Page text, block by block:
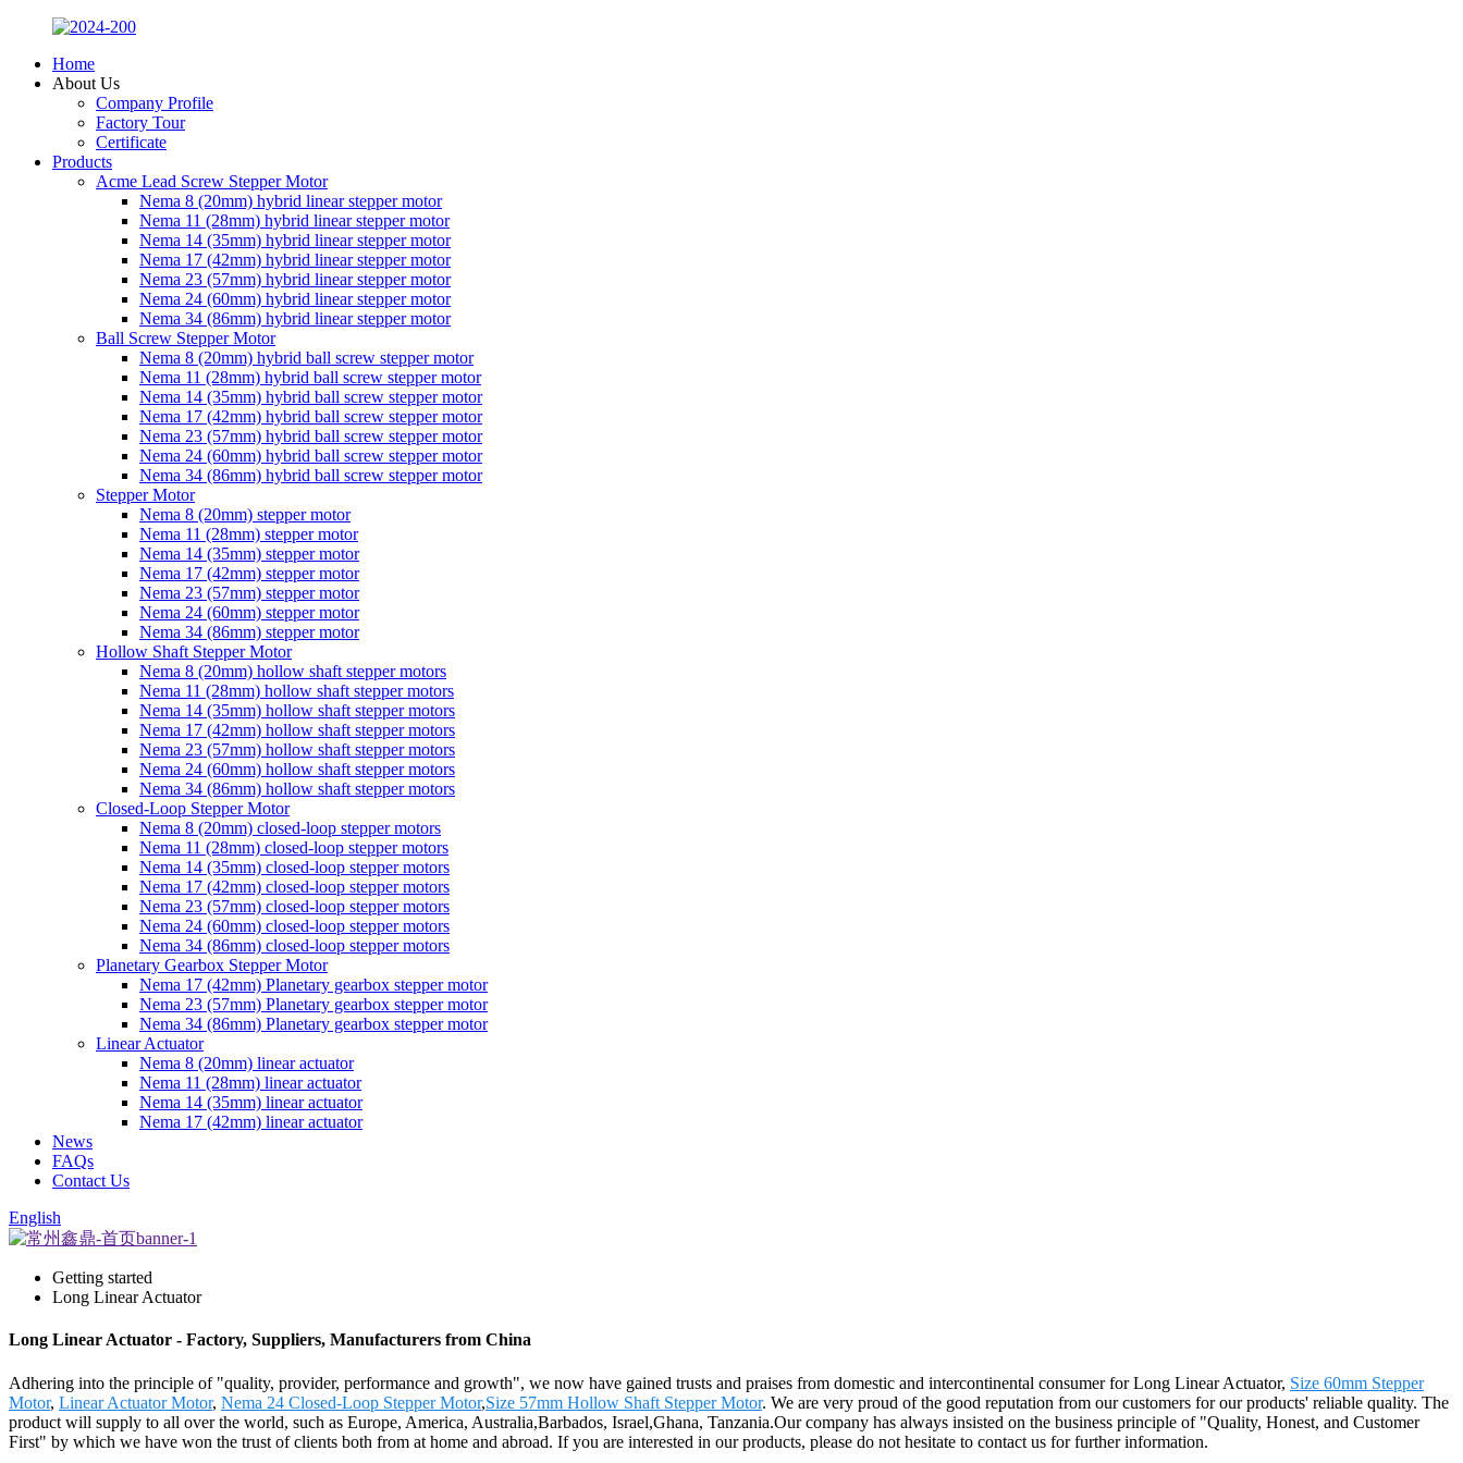
Home
About Us
Company Profile
Factory Tour
Certificate
Products
Acme Lead Screw Stepper Motor
Nema 8 (20mm) hybrid linear stepper motor
Nema 11 (28mm) hybrid linear stepper motor
Nema 14 (35mm) hybrid linear stepper motor
Nema 17 (42mm) hybrid linear stepper motor
Nema 23 (57mm) hybrid linear stepper motor
Nema 24 (60mm) hybrid linear stepper motor
Nema 34 (86mm) hybrid linear stepper motor
Ball Screw Stepper Motor
Nema 8 (20mm) hybrid ball screw stepper motor
Nema 11 (28mm) hybrid ball screw stepper motor
Nema 14 (35mm) hybrid ball screw stepper motor
Nema 17 (42mm) hybrid ball screw stepper motor
Nema 23 (57mm) hybrid ball screw stepper motor
Nema 24 (60mm) hybrid ball screw stepper motor
Nema 34 (86mm) hybrid ball screw stepper motor
Stepper Motor
Nema 8 (20mm) stepper motor
Nema 11 (28mm) stepper motor
Nema 14 (35mm) stepper motor
Nema 17 (42mm) stepper motor
Nema 23 (57mm) stepper motor
Nema 24 (60mm) stepper motor
Nema 34 (86mm) stepper motor
Hollow Shaft Stepper Motor
Nema 8 (20mm) hollow shaft stepper motors
Nema 11 (28mm) hollow shaft stepper motors
Nema 14 (35mm) hollow shaft stepper motors
Nema 17 (42mm) hollow shaft stepper motors
Nema 23 (57mm) hollow shaft stepper motors
Nema 24 (60mm) hollow shaft stepper motors
Nema 34 (86mm) hollow shaft stepper motors
Closed-Loop Stepper Motor
Nema 8 (20mm) closed-loop stepper motors
Nema 11 (28mm) closed-loop stepper motors
Nema 14 (35mm) closed-loop stepper motors
Nema 17 (42mm) closed-loop stepper motors
Nema 23 (57mm) closed-loop stepper motors
Nema 24 (60mm) closed-loop stepper motors
Nema 34 (86mm) closed-loop stepper motors
Planetary Gearbox Stepper Motor
Nema 17 (42mm) Planetary gearbox stepper motor
Nema 23 (57mm) Planetary gearbox stepper motor
Nema 34 (86mm) Planetary gearbox stepper motor
Linear Actuator
Nema 8 (20mm) linear actuator
Nema 11 (28mm) linear actuator
Nema 14 (35mm) linear actuator
Nema 17 (42mm) linear actuator
News
FAQs
Contact Us
English
Getting started
Long Linear Actuator
Long Linear Actuator - Factory, Suppliers, Manufacturers from China
Adhering into the principle of "quality, provider, performance and growth", we now have gained trusts and praises from domestic and intercontinental consumer for Long Linear Actuator, Size 60mm Stepper
Motor, Linear Actuator Motor, Nema 24 Closed-Loop Stepper Motor,Size 57mm Hollow Shaft Stepper Motor. We are very proud of the good reputation from our customers for our products' reliable quality. The
product will supply to all over the world, such as Europe, America, Australia,Barbados, Israel,Ghana, Tanzania.Our company has always insisted on the business principle of "Quality, Honest, and Customer
First" by which we have won the trust of clients both from at home and abroad. If you are interested in our products, please do not hesitate to contact us for further information.